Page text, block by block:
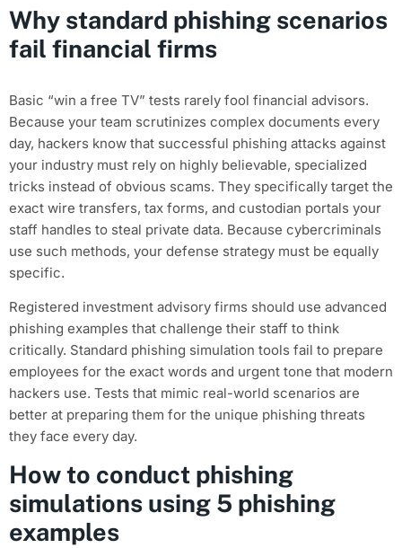
Why standard phishing scenarios
fail financial firms
Basic “win a free TV” tests rarely fool financial advisors.
Because your team scrutinizes complex documents every
day, hackers know that successful phishing attacks against
your industry must rely on highly believable, specialized
tricks instead of obvious scams. They specifically target the
exact wire transfers, tax forms, and custodian portals your
staff handles to steal private data. Because cybercriminals
use such methods, your defense strategy must be equally
specific.
Registered investment advisory firms should use advanced
phishing examples that challenge their staff to think
critically. Standard phishing simulation tools fail to prepare
employees for the exact words and urgent tone that modern
hackers use. Tests that mimic real-world scenarios are
better at preparing them for the unique phishing threats
they face every day.
How to conduct phishing
simulations using 5 phishing
examples